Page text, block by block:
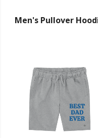
Men's Pullover